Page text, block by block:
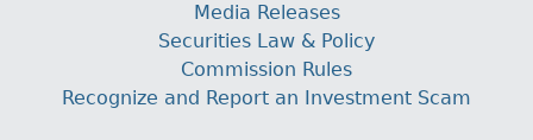
Media Releases
Securities Law & Policy
Commission Rules
Recognize and Report an Investment Scam